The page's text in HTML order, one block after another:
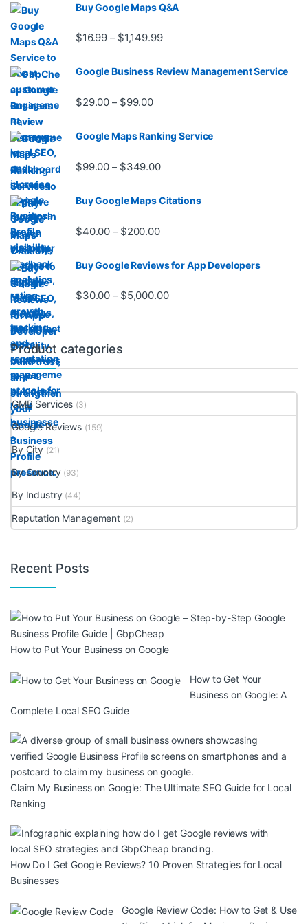
Buy Google Maps Q&A
$16.99 – $1,149.99Price range: $16.99 through
Google Business Review Management Service
$29.00 – $99.00Price range: $29.00 through
Google Maps Ranking Service
$99.00 – $349.00Price range: $99.00 through
Buy Google Maps Citations
$40.00 – $200.00Price range: $40.00 through
Buy Google Reviews for App Developers
$30.00 – $5,000.00Price range: $30.00 through
Product categories
GMB Services (3)
Google Reviews (159)
By City (21)
By Country (93)
By Industry (44)
Reputation Management (2)
Recent Posts
How to Put Your Business on Google
How to Get Your
Business on Google: A
Complete Local SEO Guide
Claim My Business on Google: The Ultimate SEO Guide for Local
Ranking
How Do I Get Google Reviews? 10 Proven Strategies for Local
Businesses
Google Review Code: How to Get & Use